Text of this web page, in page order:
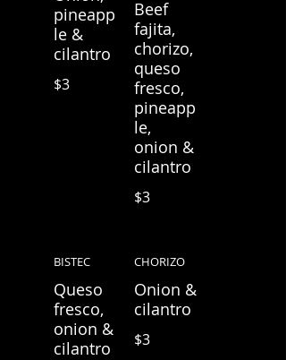
pineapp
le &
cilantro
$3
Beef
fajita,
chorizo,
queso
fresco,
pineapp
le,
onion &
cilantro
$3
BISTEC
Queso
fresco,
onion &
cilantro
CHORIZO
Onion &
cilantro
$3